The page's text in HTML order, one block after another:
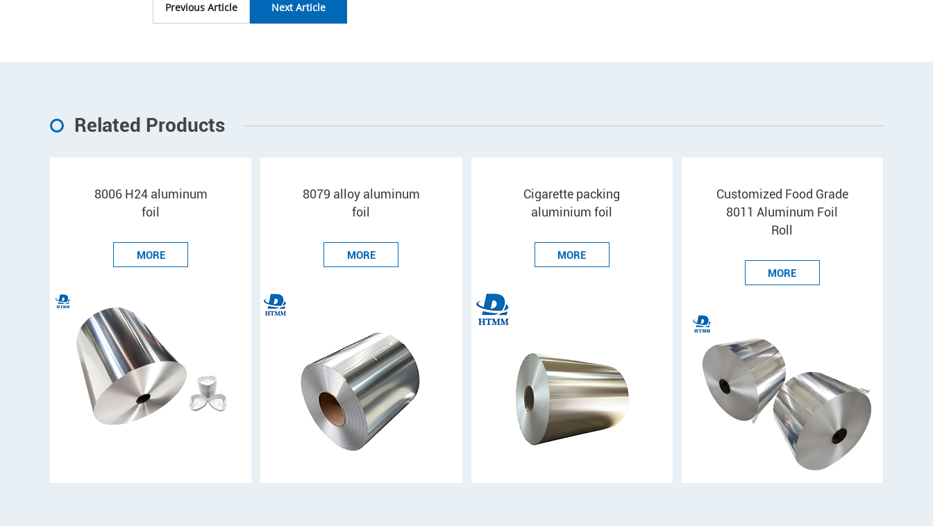
Previous Article Next Article
Related Products
8006 H24 aluminum
foil
MORE
8079 alloy aluminum
foil
MORE
Cigarette packing
aluminium foil
MORE
Customized Food Grade
8011 Aluminum Foil
Roll
MORE